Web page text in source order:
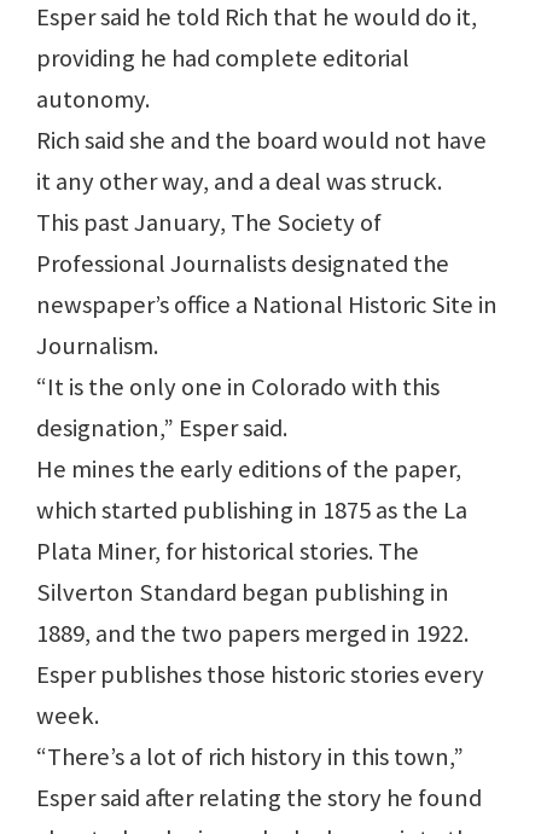
Esper said he told Rich that he would do it,
providing he had complete editorial
autonomy.
Rich said she and the board would not have
it any other way, and a deal was struck.
This past January, The Society of
Professional Journalists designated the
newspaper’s office a National Historic Site in
Journalism.
“It is the only one in Colorado with this
designation,” Esper said.
He mines the early editions of the paper,
which started publishing in 1875 as the La
Plata Miner, for historical stories. The
Silverton Standard began publishing in
1889, and the two papers merged in 1922.
Esper publishes those historic stories every
week.
“There’s a lot of rich history in this town,”
Esper said after relating the story he found